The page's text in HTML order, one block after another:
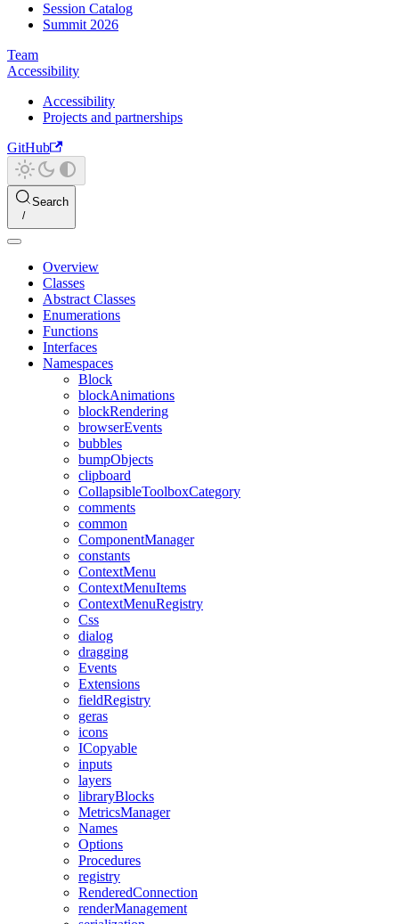
Session Catalog
Summit 2026
Team
Accessibility
Accessibility
Projects and partnerships
GitHub
Search
Overview
Classes
Abstract Classes
Enumerations
Functions
Interfaces
Namespaces
Block
blockAnimations
blockRendering
browserEvents
bubbles
bumpObjects
clipboard
CollapsibleToolboxCategory
comments
common
ComponentManager
constants
ContextMenu
ContextMenuItems
ContextMenuRegistry
Css
dialog
dragging
Events
Extensions
fieldRegistry
geras
icons
ICopyable
inputs
layers
libraryBlocks
MetricsManager
Names
Options
Procedures
registry
RenderedConnection
renderManagement